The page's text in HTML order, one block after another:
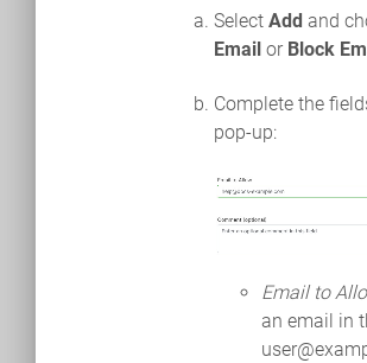
Select Add and
Email or Block
Complete the
pop-up:
Email to
an email in